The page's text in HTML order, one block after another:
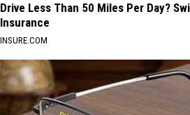
Drive Less Than 50 Miles Per Day?
Insurance
INSURE.COM